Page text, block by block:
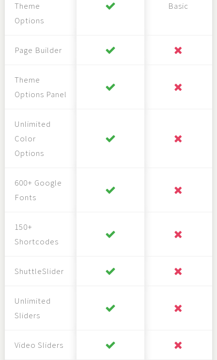
Theme
Options
Basic
Page Builder
Theme
Options Panel
Unlimited
Color
Options
600+ Google
Fonts
150+
Shortcodes
ShuttleSlider
Unlimited
Sliders
Video Sliders